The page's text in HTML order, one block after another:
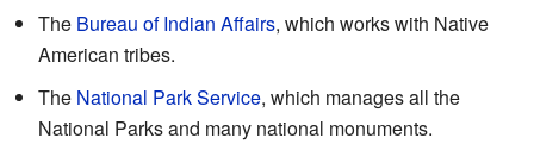
The Bureau of Indian Affairs, which works with Native
American tribes.
The National Park Service, which manages all the
National Parks and many national monuments.